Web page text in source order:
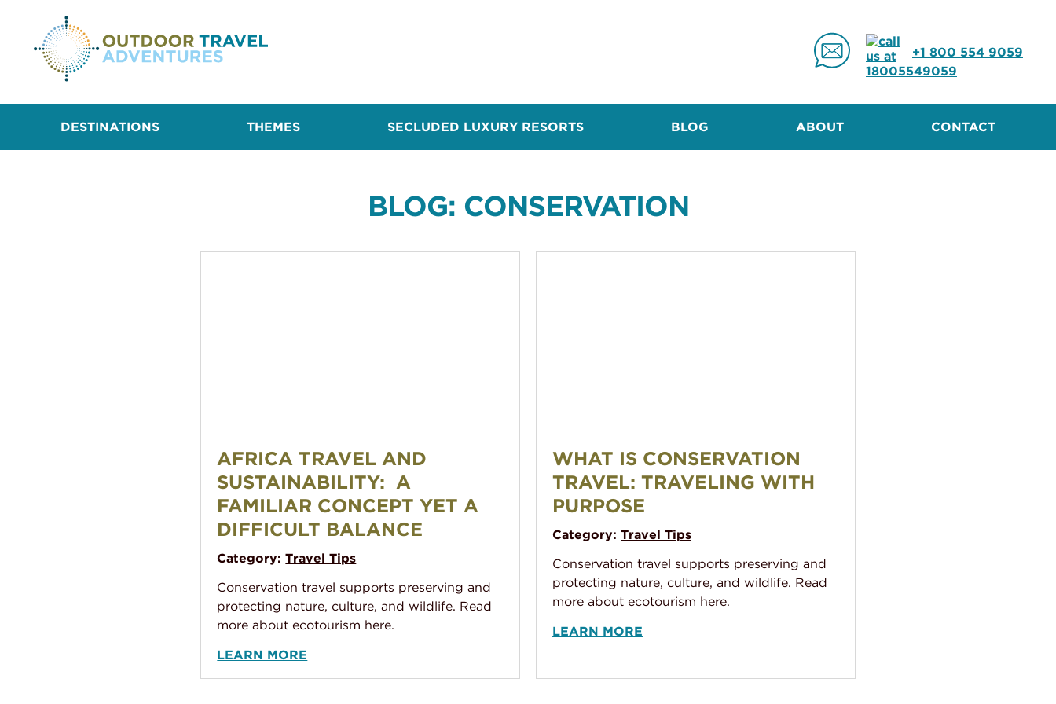
+1 800 554 9059
DESTINATIONS THEMES SECLUDED LUXURY RESORTS BLOG ABOUT CONTACT
BLOG: CONSERVATION
AFRICA TRAVEL AND
SUSTAINABILITY: A
FAMILIAR CONCEPT YET A
DIFFICULT BALANCE
Category:Travel Tips
Conservation travel supports preserving and
protecting nature, culture, and wildlife. Read
more about ecotourism here.
LEARN MORE
WHAT IS CONSERVATION
TRAVEL: TRAVELING WITH
PURPOSE
Category: Travel Tips
Conservation travel supports preserving and
protecting nature, culture, and wildlife. Read
more about ecotourism here.
LEARN MORE